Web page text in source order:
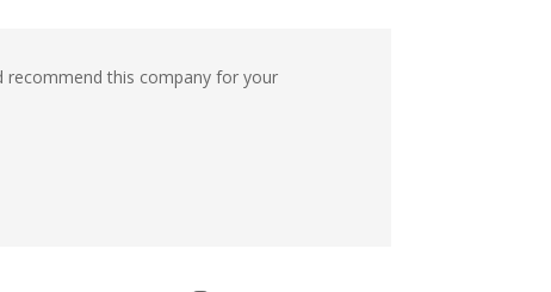
recommend this company for your